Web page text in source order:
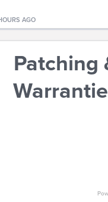
Patching
chart.
AGO